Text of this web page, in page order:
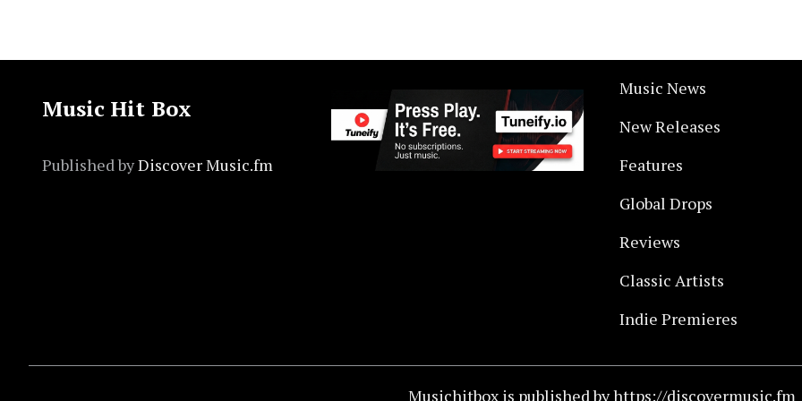
Music Hit Box
Published byDiscover Music.fm
Music News
New Releases
Features
Global Drops
Reviews
Classic Artists
Indie Premieres
Musichitbox is published by https://discovermusic.fm